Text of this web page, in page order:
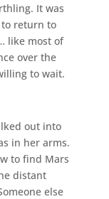
It was
return to
like most of
over the
to wait.
out into
in her arms.
to find Mars
distant
else